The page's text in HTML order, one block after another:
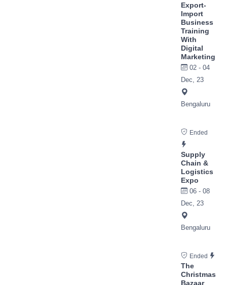
Export-
Import
Business
Training
With
Digital
Marketing
02 - 04
Dec, 23
Bengaluru
Ended
Supply
Chain &
Logistics
Expo
06 - 08
Dec, 23
Bengaluru
Ended
The
Christmas
Bazaar